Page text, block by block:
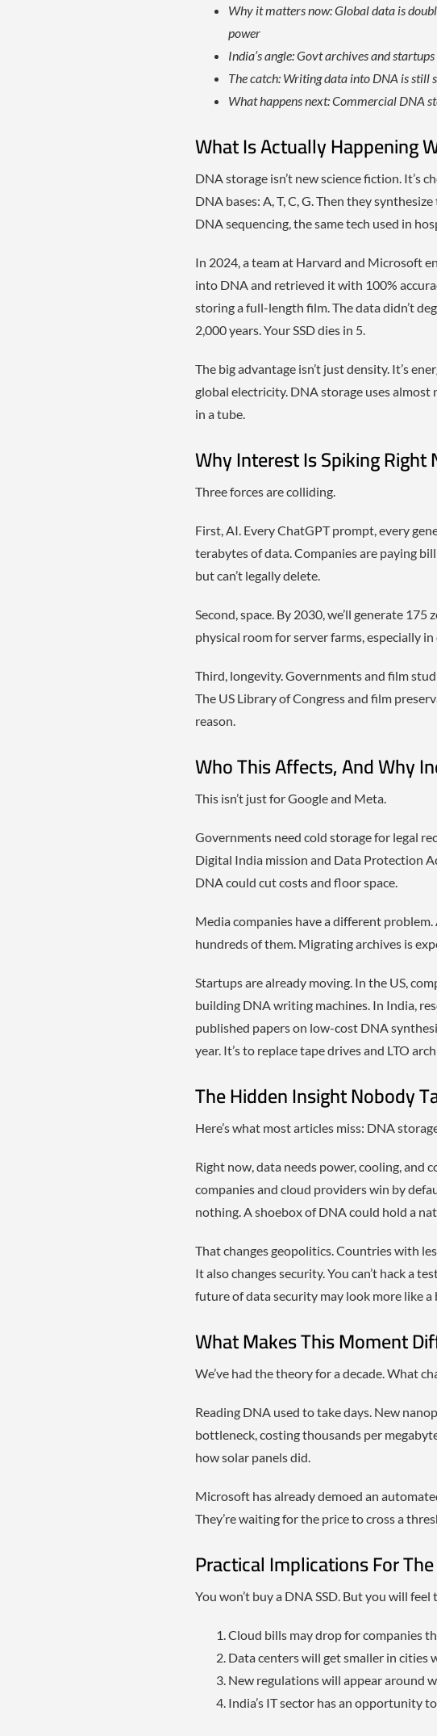
Why it matters now: Global data is
power
India’s angle: Govt archives and
The catch: Writing data into DNA is still
What happens next: Commercial DNA
What Is Actually Happening
DNA storage isn’t new science fiction. It’s
DNA bases: A, T, C, G. Then they
DNA sequencing, the same tech used in
In 2024, a team at Harvard and Microsoft
into DNA and retrieved it with 100%
storing a full-length film. The data didn’t
2,000 years. Your SSD dies in 5.
The big advantage isn’t just density. It’s
global electricity. DNA storage uses
in a tube.
Why Interest Is Spiking Right
Three forces are colliding.
First, AI. Every ChatGPT prompt, every
terabytes of data. Companies are paying
but can’t legally delete.
Second, space. By 2030, we’ll generate
physical room for server farms, especially
Third, longevity. Governments and film
The US Library of Congress and film
reason.
Who This Affects, And Why
This isn’t just for Google and Meta.
Governments need cold storage for legal
Digital India mission and Data Protection
DNA could cut costs and floor space.
Media companies have a different
hundreds of them. Migrating archives is
Startups are already moving. In the US,
building DNA writing machines. In India,
published papers on low-cost DNA
year. It’s to replace tape drives and LTO
The Hidden Insight Nobody
Here’s what most articles miss: DNA
Right now, data needs power, cooling, and
companies and cloud providers win by
nothing. A shoebox of DNA could hold a
That changes geopolitics. Countries with
It also changes security. You can’t hack a
future of data security may look more like
What Makes This Moment
We’ve had the theory for a decade. What
Reading DNA used to take days. New
bottleneck, costing thousands per
how solar panels did.
Microsoft has already demoed an
They’re waiting for the price to cross a
Practical Implications For
You won’t buy a DNA SSD. But you will feel
Cloud bills may drop for companies
Data centers will get smaller in cities
New regulations will appear around
India’s IT sector has an opportunity